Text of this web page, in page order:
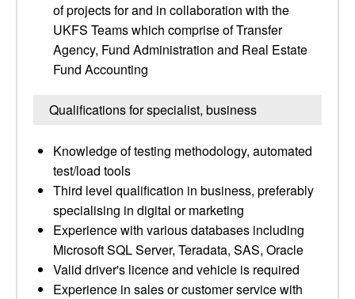
of projects for and in collaboration with the
UKFS Teams which comprise of Transfer
Agency, Fund Administration and Real Estate
Fund Accounting
Qualifications for specialist, business
Knowledge of testing methodology, automated
test/load tools
Third level qualification in business, preferably
specialising in digital or marketing
Experience with various databases including
Microsoft SQL Server, Teradata, SAS, Oracle
Valid driver's licence and vehicle is required
Experience in sales or customer service with